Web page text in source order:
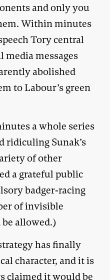
and only you
Within minutes
Tory central
media messages
abolished
to Labour’s green
a whole series
ridiculing Sunak’s
of other
a grateful public
badger-racing
of invisible
allowed.)
has finally
character, and it is
claimed it would be